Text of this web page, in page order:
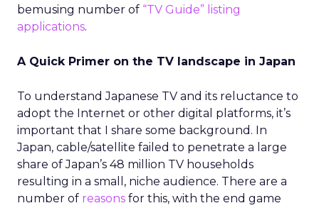
bemusing number of “TV Guide” listing
applications.
A Quick Primer on the TV landscape in Japan
To understand Japanese TV and its reluctance to
adopt the Internet or other digital platforms, it’s
important that I share some background. In
Japan, cable/satellite failed to penetrate a large
share of Japan’s 48 million TV households
resulting in a small, niche audience. There are a
number of reasons for this, with the end game